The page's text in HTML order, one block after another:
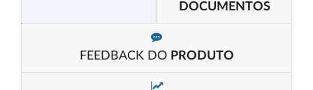
DOCUMENTOS
FEEDBACK DO PRODUTO